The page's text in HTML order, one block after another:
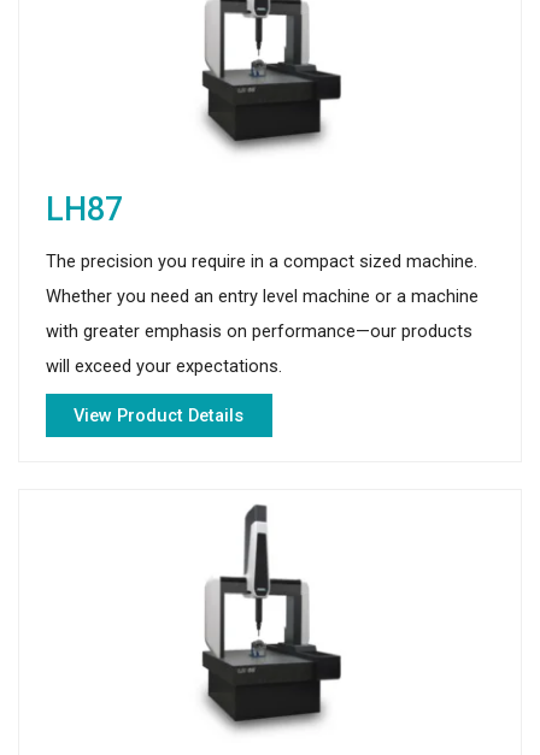
LH87
The precision you require in a compact sized machine.
Whether you need an entry level machine or a machine
with greater emphasis on performance—our products
will exceed your expectations.
View Product Details